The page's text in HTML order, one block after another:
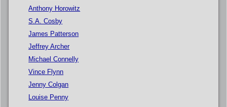
Anthony Horowitz
S.A. Cosby
James Patterson
Jeffrey Archer
Michael Connelly
Vince Flynn
Jenny Colgan
Louise Penny